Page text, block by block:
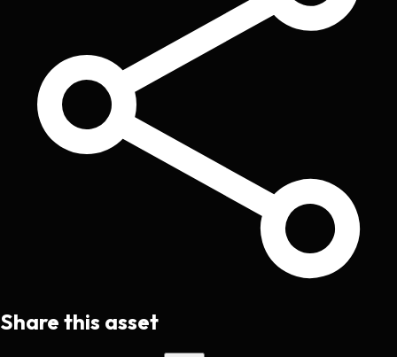
Share this asset